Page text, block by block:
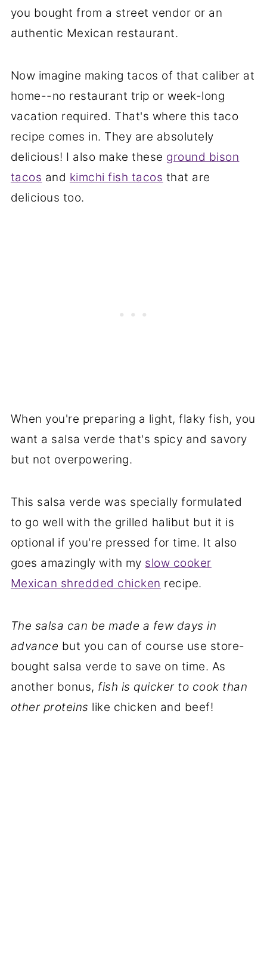
you bought from a street vendor or an
authentic Mexican restaurant.
Now imagine making tacos of that caliber at
home--no restaurant trip or week-long
vacation required. That's where this taco
recipe comes in. They are absolutely
delicious! I also make these ground bison
tacos and kimchi fish tacos that are
delicious too.
When you're preparing a light, flaky fish, you
want a salsa verde that's spicy and savory
but not overpowering.
This salsa verde was specially formulated
to go well with the grilled halibut but it is
optional if you're pressed for time. It also
goes amazingly with my slow cooker
Mexican shredded chicken recipe.
The salsa can be made a few days in
advance but you can of course use store-
bought salsa verde to save on time. As
another bonus, fish is quicker to cook than
other proteins like chicken and beef!